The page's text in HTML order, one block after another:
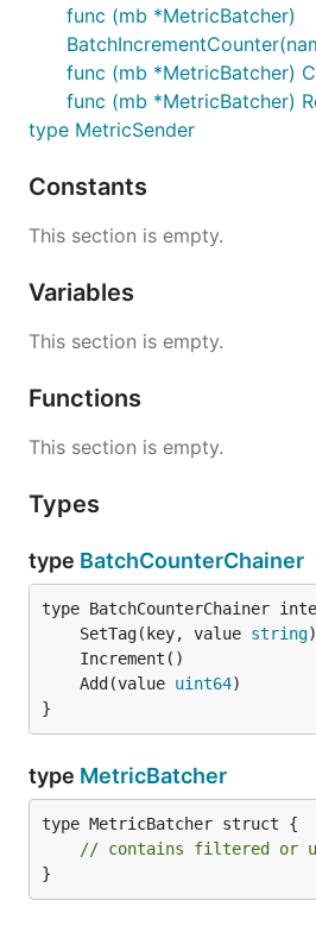
func (mb *MetricBatcher)
func (mb *MetricBatcher)
func (mb *MetricBatcher)
type MetricSender
Constants
This section is empty.
Variables
This section is empty.
Functions
This section is empty.
Types
type BatchCounterChainer
	SetTag(key, value
string)
	Add(value
uint64
}
type MetricBatcher
type MetricBatcher struct {
// contains filtered or
}